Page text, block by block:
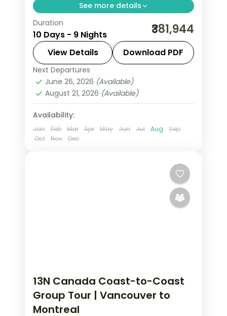
See more details
Calgary to Vancouver in 9 nights: Banff
Gondola, Athabasca Glacier, Maligne
Lake, Whistler Peak 2 Peak, and
Capilano Suspension Bridge.
Banff,Calgary
Kamloops,Vancouver,
2 People
Duration
10 Days - 9 Nights ₹381,944
View Details Download PDF
Next Departures
June 26, 2026 (Available)
August 21, 2026 (Available)
Availability:
Jan Feb Mar Apr May Jun Jul Aug
Sep
Oct
Nov Dec
13N Canada Coast-to-Coast
Group Tour | Vancouver to
Montreal